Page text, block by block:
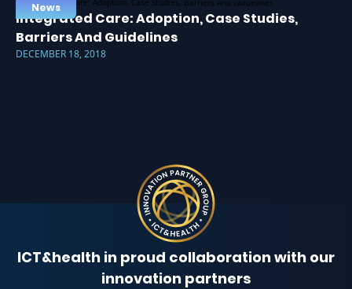
News
Integrated Care: Adoption, Case Studies,
Barriers And Guidelines
DECEMBER 18, 2018
ICT&health in proud collaboration with our
innovation partners